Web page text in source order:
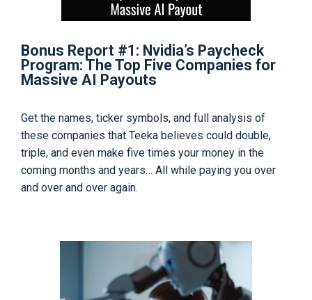
Bonus Report #1: Nvidia’s Paycheck
Program: The Top Five Companies for
Massive AI Payouts
Get the names, ticker symbols, and full analysis of
these companies that Teeka believes could double,
triple, and even make five times your money in the
coming months and years… All while paying you over
and over and over again.